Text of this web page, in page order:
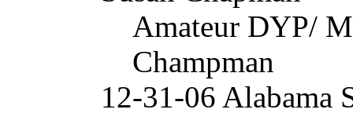
Amateur DYP/
Champman
12-31-06 Alabama